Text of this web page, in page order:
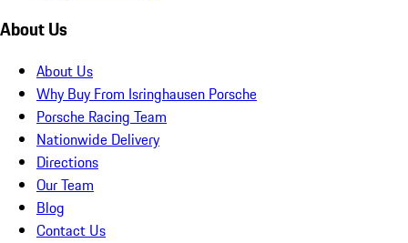
About Us
About Us
Why Buy From Isringhausen Porsche
Porsche Racing Team
Nationwide Delivery
Directions
Our Team
Blog
Contact Us